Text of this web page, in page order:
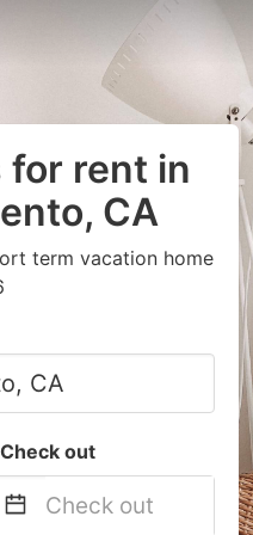
for rent in
CA
term vacation home
Check out